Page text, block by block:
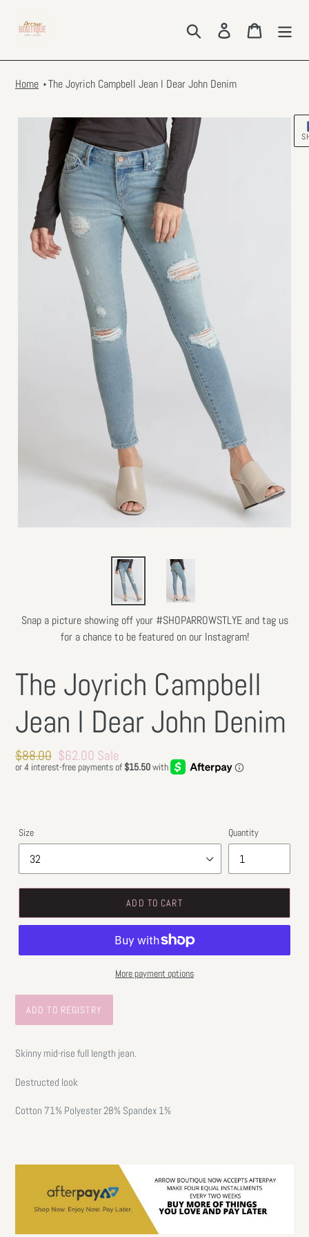
content
Search Log in Cart
Home The Joyrich Campbell Jean l Dear John Denim
Snap a picture showing off your #SHOPARROWSTLYE and tag us
for a chance to be featured on our Instagram!
The Joyrich Campbell
Jean l Dear John Denim
Regular
price
$88.00 Sale
price
$62.00 Sale
Size Quantity
ADD TO CART
More payment options
Skinny mid-rise full length jean.
Destructed look
Cotton 71% Polyester 28% Spandex 1%